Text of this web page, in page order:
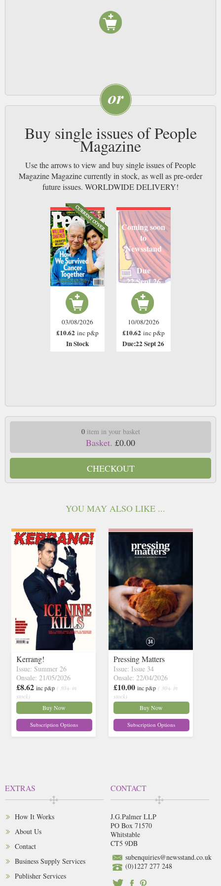
that’s why you’ll take out a subscription. Power to the People!
Buy single issues of People
Magazine
Use the arrows to view and buy single issues of People
Magazine Magazine currently in stock, as well as pre-order
future issues. WORLDWIDE DELIVERY!
03/08/2026
£10.62 inc p&p
In Stock
Coming soon
to
Newsstand
Due
22 Sept 26
10/08/2026
£10.62 inc p&p
Due:22 Sept 26
0item in your basket
Basket. £0.00
CHECKOUT
YOU MAY ALSO LIKE ...
Kerrang!
Issue: Summer 26
Onsale: 21/05/2026
£8.62 inc p&p ( 30+ in
stock)
Buy Now
Subscription Options
Pressing Matters
Issue: Issue 34
Onsale: 22/04/2026
£10.00 inc p&p ( 30+ in
stock)
Buy Now
Subscription Options
EXTRAS
How It Works
About Us
Contact
Business Supply Services
Publisher Services
CONTACT
J.G.Palmer LLP
PO Box 71570
Whitstable
CT5 9DB
subenquiries@newsstand.co.uk
(0)1227 277 248